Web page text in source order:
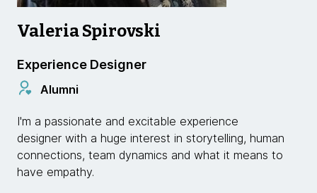
Valeria Spirovski
Experience Designer
Alumni
I'm a passionate and excitable experience
designer with a huge interest in storytelling, human
connections, team dynamics and what it means to
have empathy.